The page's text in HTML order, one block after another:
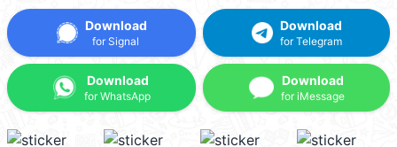
Download
for Signal
Download
for WhatsApp
Download
for Telegram
Download
for iMessage